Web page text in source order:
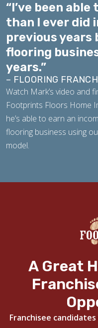
“I’ve been
than I ever did
previous years
flooring
years.”
– FLOORING
Watch Mark’s video and
Footprints Floors Home
he’s able to earn an
flooring business using
model.
A Great
Franchisee